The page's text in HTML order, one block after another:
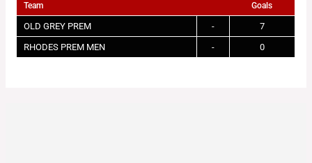
Team Goals
OLD GREY PREM -
7
RHODES PREM MEN
- 0